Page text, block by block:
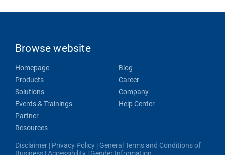
Browse website
Homepage
Products
Solutions
Events & Trainings
Partner
Resources
Blog
Career
Company
Help Center
Disclaimer | Privacy Policy | General Terms and Conditions of